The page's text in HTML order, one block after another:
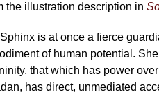
the illustration description in
is at once a fierce
of human potential.
that which has power
has direct, unmediated